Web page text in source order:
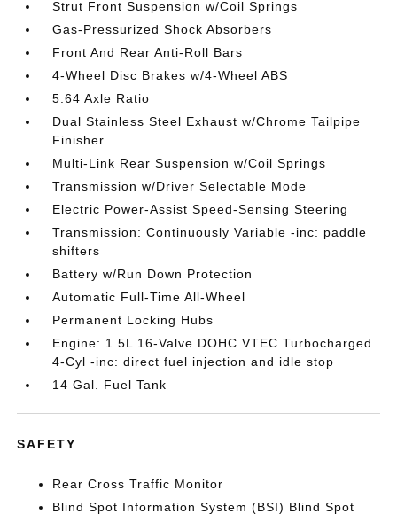
Strut Front Suspension w/Coil Springs
Gas-Pressurized Shock Absorbers
Front And Rear Anti-Roll Bars
4-Wheel Disc Brakes w/4-Wheel ABS
5.64 Axle Ratio
Dual Stainless Steel Exhaust w/Chrome Tailpipe
Finisher
Multi-Link Rear Suspension w/Coil Springs
Transmission w/Driver Selectable Mode
Electric Power-Assist Speed-Sensing Steering
Transmission: Continuously Variable -inc: paddle
shifters
Battery w/Run Down Protection
Automatic Full-Time All-Wheel
Permanent Locking Hubs
Engine: 1.5L 16-Valve DOHC VTEC Turbocharged
4-Cyl -inc: direct fuel injection and idle stop
14 Gal. Fuel Tank
SAFETY
Rear Cross Traffic Monitor
Blind Spot Information System (BSI) Blind Spot